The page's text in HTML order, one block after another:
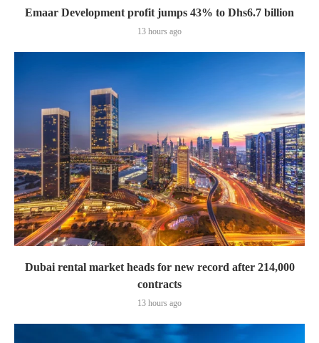
Emaar Development profit jumps 43% to Dhs6.7 billion
13 hours ago
Dubai rental market heads for new record after 214,000
contracts
13 hours ago